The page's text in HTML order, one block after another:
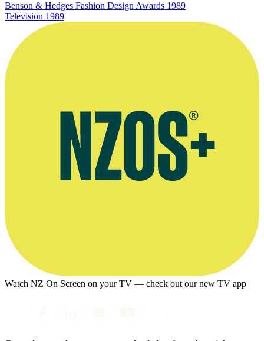
Benson & Hedges Fashion Design Awards 1989
Television 1989
Watch NZ On Screen on your TV — check out our new TV app